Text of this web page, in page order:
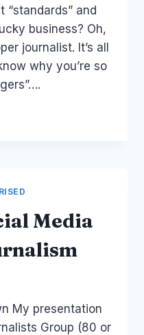
and
business? Oh,
journalist. It’s all
why you’re so
Media
My presentation
Group (80 or